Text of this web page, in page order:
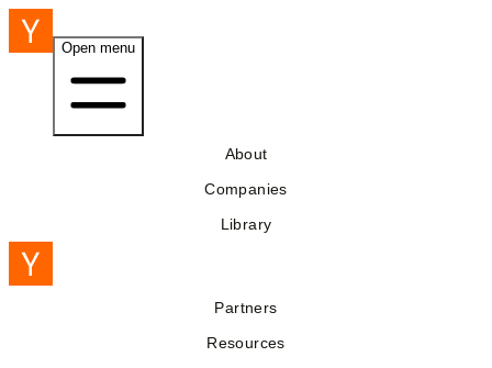
Open menu
About
Companies
Library
Partners
Resources